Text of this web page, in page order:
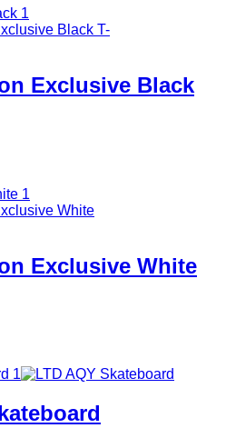
Exclusive Black
Exclusive White